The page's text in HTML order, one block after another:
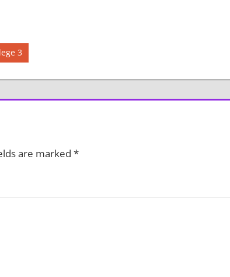
3
are marked *